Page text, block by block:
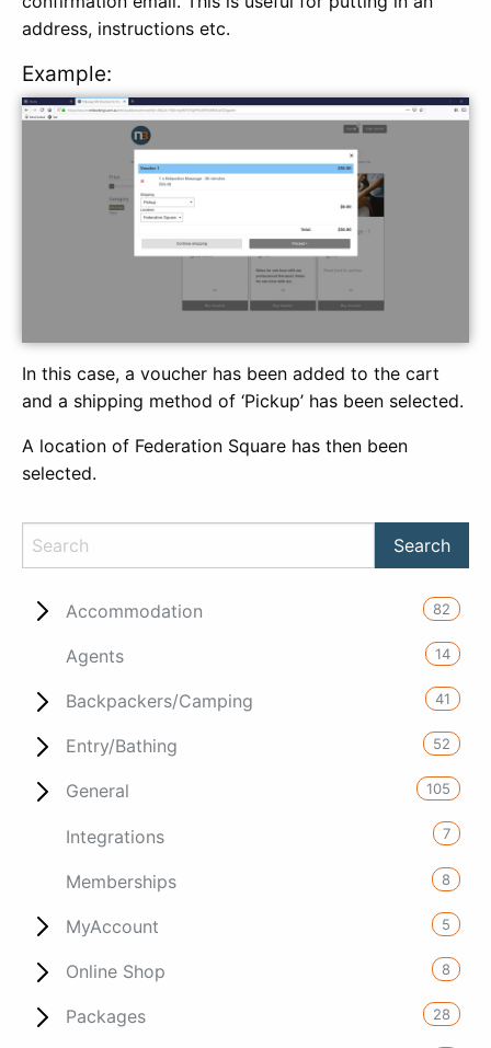
address, instructions etc.
Example:
In this case, a voucher has been added to the cart
and a shipping method of ‘Pickup’ has been selected.
A location of Federation Square has then been
selected.
Accommodation 82
Agents 14
Backpackers/Camping 41
Entry/Bathing 52
General 105
Integrations 7
Memberships 8
MyAccount 5
Online Shop 8
Packages 28